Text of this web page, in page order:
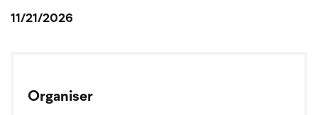
11/21/2026
Organiser